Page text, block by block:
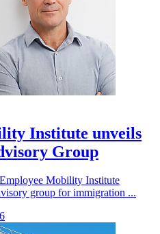
Institute unveils
Group
Mobility Institute
group for immigration ...